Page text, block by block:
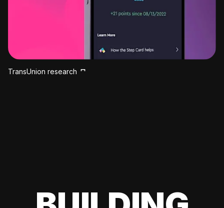
TransUnion research